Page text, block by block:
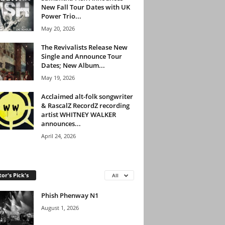
New Fall Tour Dates with UK
Power Trio...
May 20, 2026
The Revivalists Release New
Single and Announce Tour
Dates; New Album...
May 19, 2026
Acclaimed alt-folk songwriter
& RascalZ RecordZ recording
artist WHITNEY WALKER
announces...
April 24, 2026
Pick's All
Phish Phenway N1
August 1, 2026